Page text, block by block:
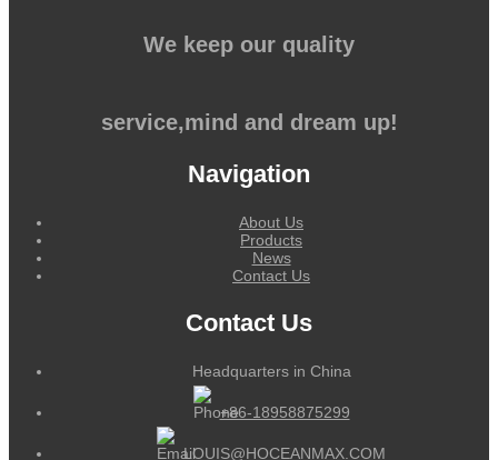
We keep our quality
service,mind and dream up!
Navigation
About Us
Products
News
Contact Us
Contact Us
Headquarters in China
+86-18958875299
LOUIS@HOCEANMAX.COM